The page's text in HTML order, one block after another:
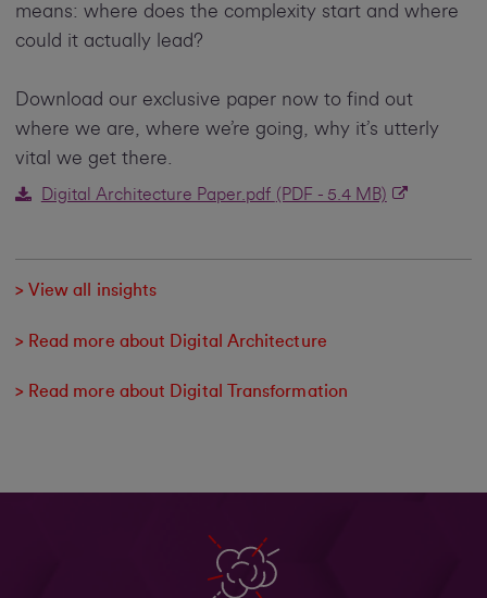
means: where does the complexity start and where
could it actually lead?
Download our exclusive paper now to find out
where we are, where we’re going, why it’s utterly
vital we get there.
Digital Architecture Paper.pdf (PDF - 5.4 MB)
> View all insights
> Read more about Digital Architecture
> Read more about Digital Transformation